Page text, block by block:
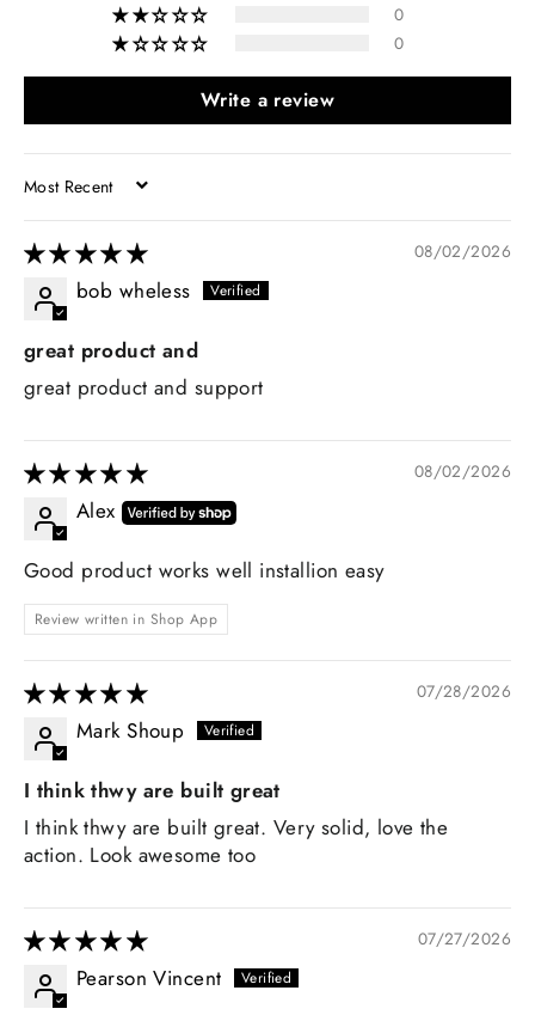
0
0
Write a review
SORT BY
08/02/2026
bob wheless
great product and
great product and support
08/02/2026
Alex
Good product works well installion easy
Review written in Shop App
07/28/2026
Mark Shoup
I think thwy are built great
I think thwy are built great. Very solid, love the
action. Look awesome too
07/27/2026
Pearson Vincent